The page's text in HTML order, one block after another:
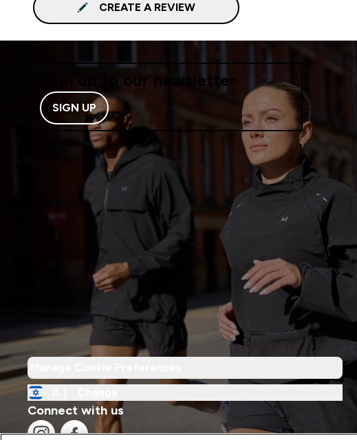
CREATE A REVIEW
Sign up to our newsletter
SIGN UP
Connect with us